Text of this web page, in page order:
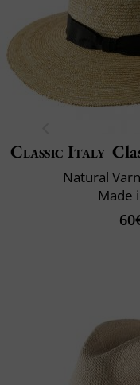
Classic Italy
Natural
Made